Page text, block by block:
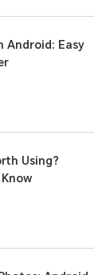
Android: Easy
Using?